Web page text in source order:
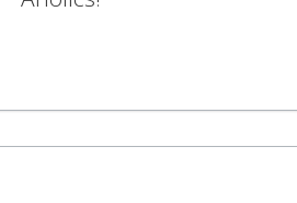
w/ OE-
66 Mustang Door Latch Assembly w/ OE-
your broken factory door latch